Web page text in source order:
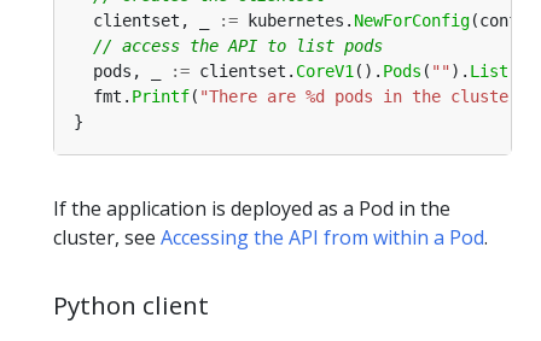
  clientset, _
:= kubernetes. NewForConfig
  pods, _
:= clientset. CoreV1(). Pods ( "" ). List
  fmt.
Printf( "There are %d pods in the
If the application is deployed as a Pod in the
cluster, see Accessing the API from within a Pod.
Python client